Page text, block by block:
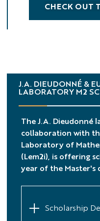
CHECK OUT
J.A. DIEUDONNÉ &
LABORATORY M2
The J.A. Dieudonné
collaboration with
Laboratory of
(Lem2i), is offering
year of the Master's
Scholarship